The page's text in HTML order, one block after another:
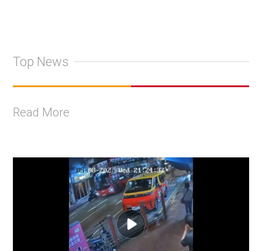
Top News
Read More